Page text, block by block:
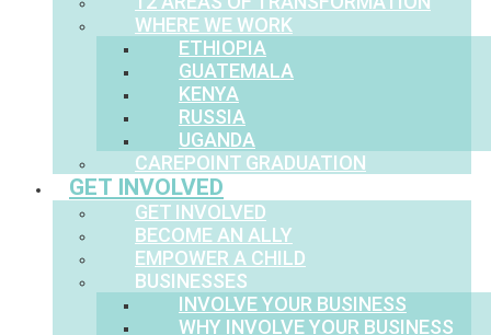
WHERE WE WORK
ETHIOPIA
GUATEMALA
KENYA
RUSSIA
UGANDA
CAREPOINT GRADUATION
GET INVOLVED
GET INVOLVED
BECOME AN ALLY
EMPOWER A CHILD
BUSINESSES
INVOLVE YOUR BUSINESS
WHY INVOLVE YOUR BUSINESS